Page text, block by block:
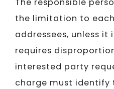
the limitation to
addressees, unless it
requires
interested party
charge must identify